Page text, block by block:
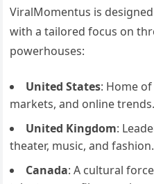
ViralMomentus is
with a tailored focus on
powerhouses:
United States: Home
markets, and online trends.
United Kingdom:
theater, music, and fashion.
Canada: A cultural